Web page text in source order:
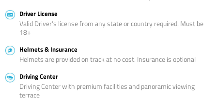
Driver License
Valid Driver’s license from any state or country required. Must be
18+
Helmets & Insurance
Helmets are provided on track at no cost. Insurance is optional
Driving Center
Driving Center with premium facilities and panoramic viewing
terrace